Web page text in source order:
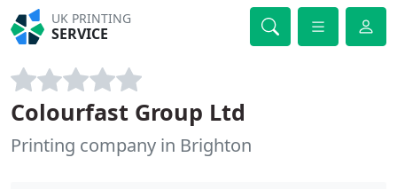
UK PRINTING
SERVICE
Colourfast Group Ltd
Printing company in Brighton